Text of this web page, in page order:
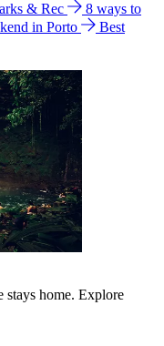
& Rec
8 ways to
in Porto
Best
stays home. Explore